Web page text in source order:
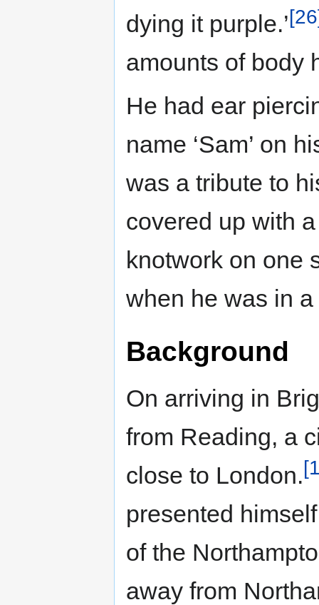
dying it purple.’
amounts of body
He had ear
name ‘Sam’ on
was a tribute to
covered up with
knotwork on one
when he was in
Background
On arriving in
from Reading, a
close to London.
presented
of the
away from